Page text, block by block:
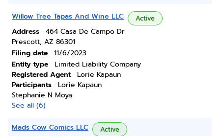
Willow Tree Tapas And Wine LLC Active
Address
464 Casa De Campo Dr
Prescott, AZ 86301
Filing date
11/6/2023
Entity type
Limited Liability Company
Registered Agent
Lorie Kapaun
Participants
Lorie Kapaun
Stephanie N Moya
See all (6)
Mads Cow Comics LLC Active